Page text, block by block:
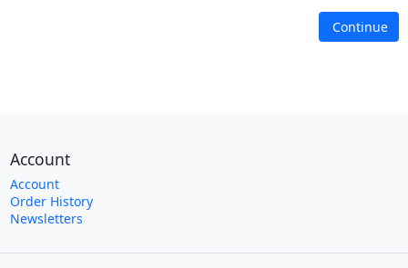
Continue
Account
Account
Order History
Newsletters